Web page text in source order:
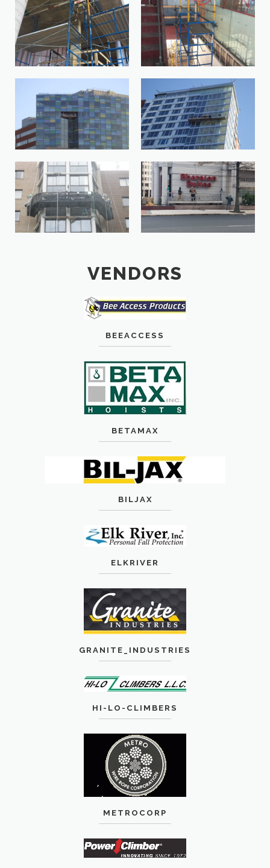
1642791576552-
e1644597765294
1642791561911
Baltimore-MD-1
John-Hopkins-Student-Center-
MD-1
Leisure-World-Silver-Spring-MD-
1
LGOI9150-1
VENDORS
BEEACCESS
BETAMAX
BILJAX
ELKRIVER
GRANITE_INDUSTRIES
HI-LO-CLIMBERS
METROCORP